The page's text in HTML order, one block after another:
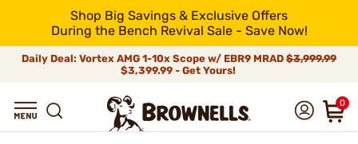
Shop Big Savings & Exclusive Offers
During the Bench Revival Sale - Save Now!
Daily Deal: Vortex AMG 1-10x Scope w/ EBR9 MRAD $3,999.99
$3,399.99 - Get Yours!
0